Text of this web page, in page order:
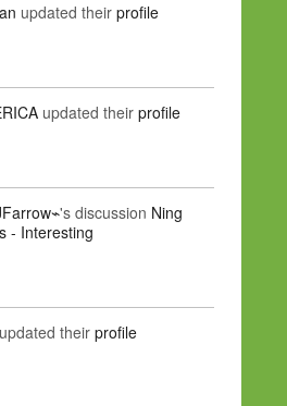
updated their profile
updated their profile
's discussion Ning
- Interesting
updated their profile